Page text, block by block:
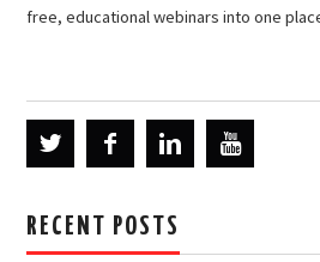
free, educational webinars into one
RECENT POSTS